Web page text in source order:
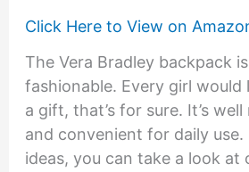
Click Here to View on
The Vera Bradley backpack
fashionable. Every girl would
a gift, that’s for sure. It’s
and convenient for daily use.
ideas, you can take a look at